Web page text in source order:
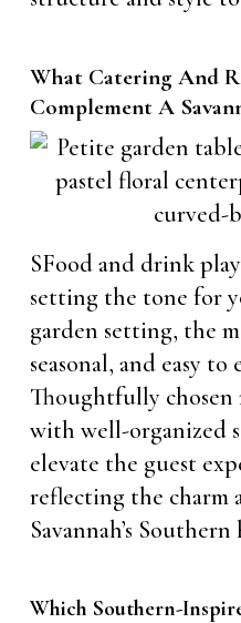
What Catering And
Complement A
SFood and drink
setting the tone for
garden setting, the
seasonal, and easy
Thoughtfully
with well-organized
elevate the guest
reflecting the charm
Savannah’s
Which Southern-